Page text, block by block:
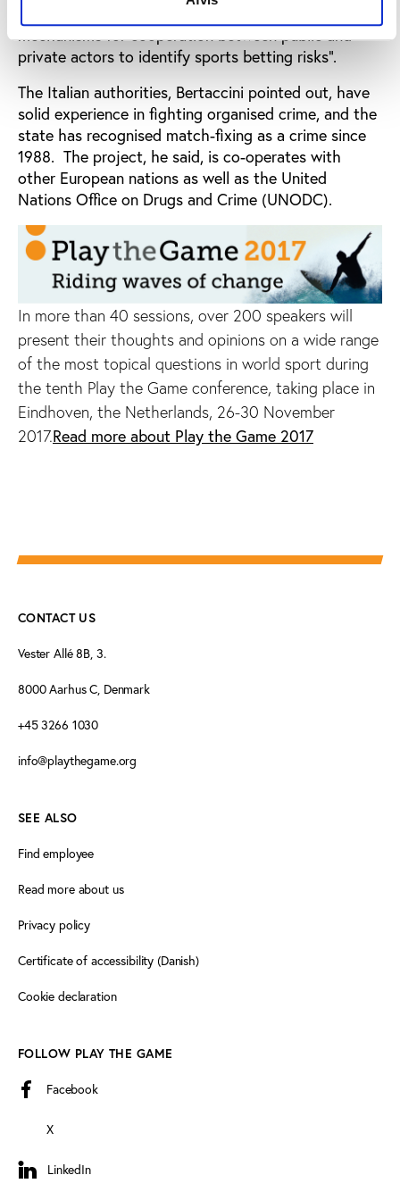
mechanisms for cooperation between public and
private actors to identify sports betting risks”.
The Italian authorities, Bertaccini pointed out, have
solid experience in fighting organised crime, and the
state has recognised match-fixing as a crime since
1988. The project, he said, is co-operates with
other European nations as well as the United
Nations Office on Drugs and Crime (UNODC).
In more than 40 sessions, over 200 speakers will
present their thoughts and opinions on a wide range
of the most topical questions in world sport during
the tenth Play the Game conference, taking place in
Eindhoven, the Netherlands, 26-30 November
2017.Read more about Play the Game 2017
CONTACT US
Vester Allé 8B, 3.
8000 Aarhus C, Denmark
+45 3266 1030
info@playthegame.org
SEE ALSO
Find employee
Read more about us
Privacy policy
Certificate of accessibility (Danish)
Cookie declaration
FOLLOW PLAY THE GAME
Facebook
X
LinkedIn
LinkedIn